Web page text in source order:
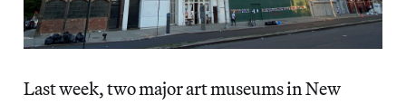
Last week, two major art museums in New